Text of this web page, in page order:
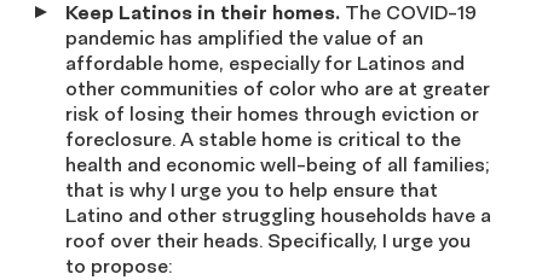
Keep Latinos in their homes. The COVID-19
pandemic has amplified the value of an
affordable home, especially for Latinos and
other communities of color who are at greater
risk of losing their homes through eviction or
foreclosure. A stable home is critical to the
health and economic well-being of all families;
that is why I urge you to help ensure that
Latino and other struggling households have a
roof over their heads. Specifically, I urge you
to propose: